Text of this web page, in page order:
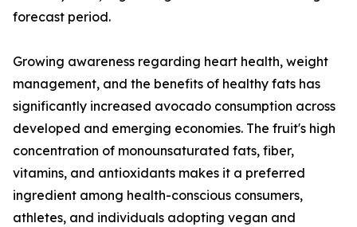
forecast period.
Growing awareness regarding heart health, weight
management, and the benefits of healthy fats has
significantly increased avocado consumption across
developed and emerging economies. The fruit's high
concentration of monounsaturated fats, fiber,
vitamins, and antioxidants makes it a preferred
ingredient among health-conscious consumers,
athletes, and individuals adopting vegan and